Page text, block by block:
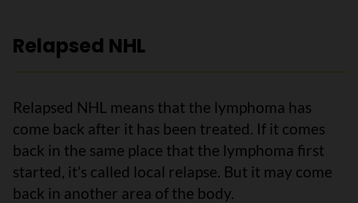
Relapsed NHL
Relapsed NHL means that the lymphoma has
come back after it has been treated. If it comes
back in the same place that the lymphoma first
started, it’s called local relapse. But it may come
back in another area of the body.